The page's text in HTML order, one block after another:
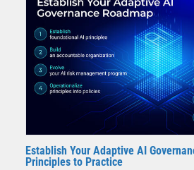
Establish Your Adaptive AI
Principles to Practice